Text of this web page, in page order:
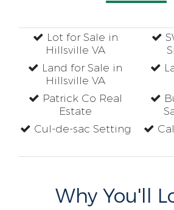
Lot for Sale in
Hillsville VA
Land for Sale in
Hillsville VA
Patrick Co Real
Estate
Cul-de-sac Setting
Why You'll